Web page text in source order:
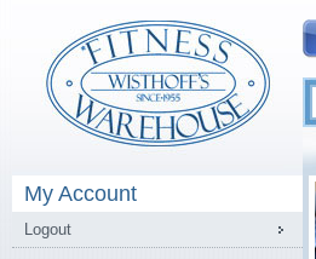
My Account
Logout